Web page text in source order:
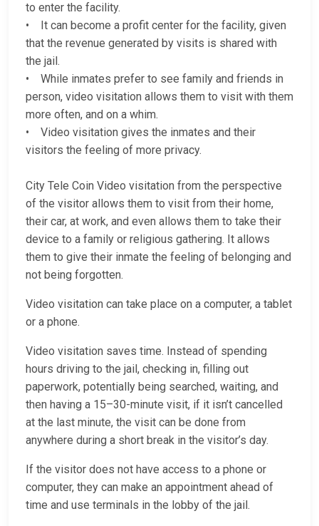
to enter the facility.
• It can become a profit center for the facility, given
that the revenue generated by visits is shared with
the jail.
• While inmates prefer to see family and friends in
person, video visitation allows them to visit with them
more often, and on a whim.
• Video visitation gives the inmates and their
visitors the feeling of more privacy.
City Tele Coin Video visitation from the perspective
of the visitor allows them to visit from their home,
their car, at work, and even allows them to take their
device to a family or religious gathering. It allows
them to give their inmate the feeling of belonging and
not being forgotten.
Video visitation can take place on a computer, a tablet
or a phone.
Video visitation saves time. Instead of spending
hours driving to the jail, checking in, filling out
paperwork, potentially being searched, waiting, and
then having a 15–30-minute visit, if it isn’t cancelled
at the last minute, the visit can be done from
anywhere during a short break in the visitor’s day.
If the visitor does not have access to a phone or
computer, they can make an appointment ahead of
time and use terminals in the lobby of the jail.